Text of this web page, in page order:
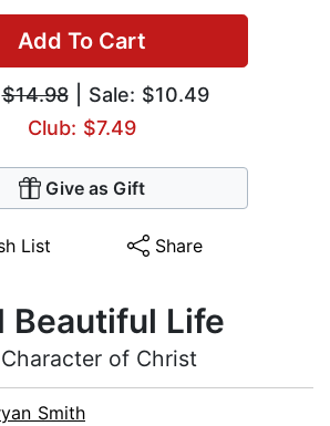
Add To Cart
$14.98| Sale: $10.49
Club: $7.49
Give as Gift
List Share
Beautiful Life
of Christ
Smith